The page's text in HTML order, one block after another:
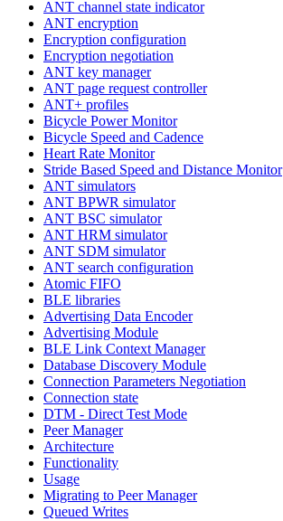
ANT channel state indicator
ANT encryption
Encryption configuration
Encryption negotiation
ANT key manager
ANT page request controller
ANT+ profiles
Bicycle Power Monitor
Bicycle Speed and Cadence
Heart Rate Monitor
Stride Based Speed and Distance Monitor
ANT simulators
ANT BPWR simulator
ANT BSC simulator
ANT HRM simulator
ANT SDM simulator
ANT search configuration
Atomic FIFO
BLE libraries
Advertising Data Encoder
Advertising Module
BLE Link Context Manager
Database Discovery Module
Connection Parameters Negotiation
Connection state
DTM - Direct Test Mode
Peer Manager
Architecture
Functionality
Usage
Migrating to Peer Manager
Queued Writes